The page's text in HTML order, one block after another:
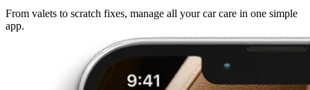
From valets to scratch fixes, manage all your car care in one simple
app.